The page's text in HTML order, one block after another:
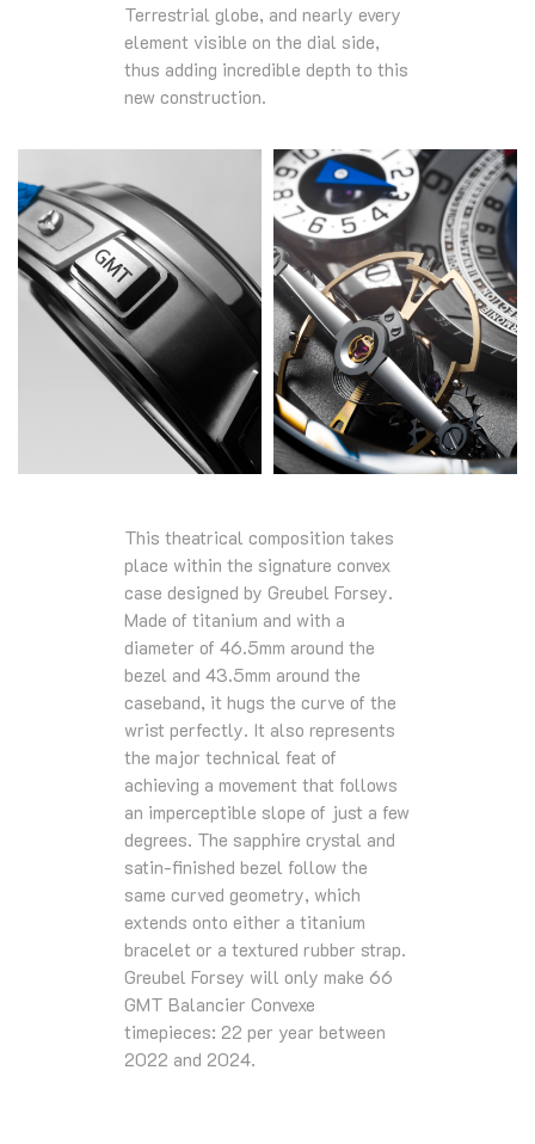
Terrestrial globe, and nearly every
element visible on the dial side,
thus adding incredible depth to this
new construction.
This theatrical composition takes
place within the signature convex
case designed by Greubel Forsey.
Made of titanium and with a
diameter of 46.5mm around the
bezel and 43.5mm around the
caseband, it hugs the curve of the
wrist perfectly. It also represents
the major technical feat of
achieving a movement that follows
an imperceptible slope of just a few
degrees. The sapphire crystal and
satin-finished bezel follow the
same curved geometry, which
extends onto either a titanium
bracelet or a textured rubber strap.
Greubel Forsey will only make 66
GMT Balancier Convexe
timepieces: 22 per year between
2022 and 2024.